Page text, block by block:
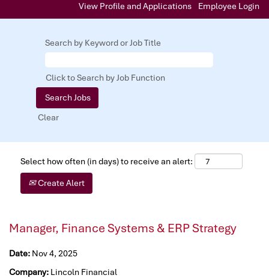
View Profile and Applications Employee Login
Search by Keyword or Job Title
Click to Search by Job Function
Clear
Select how often (in days) to receive an alert:
Create Alert
Manager, Finance Systems & ERP Strategy
Date: Nov 4, 2025
Company: Lincoln Financial